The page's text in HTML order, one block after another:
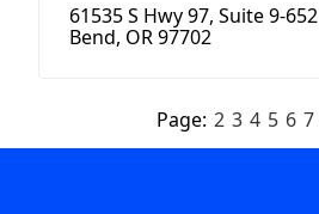
61535 S Hwy 97, Suite 9-652
Bend, OR 97702
Page: 2 3 4 5 6 7